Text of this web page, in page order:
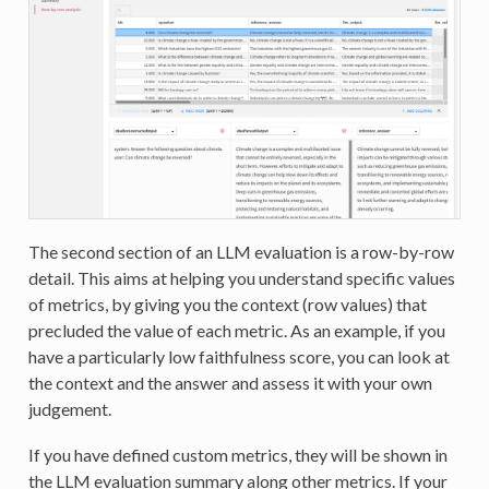
The second section of an LLM evaluation is a row-by-row
detail. This aims at helping you understand specific values
of metrics, by giving you the context (row values) that
precluded the value of each metric. As an example, if you
have a particularly low faithfulness score, you can look at
the context and the answer and assess it with your own
judgement.
If you have defined custom metrics, they will be shown in
the LLM evaluation summary along other metrics. If your